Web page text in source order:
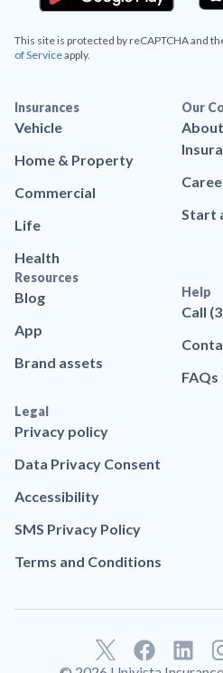
This site is protected by reCAPTCHA and
of Serviceapply.
Insurances
Vehicle
Home & Property
Commercial
Life
Health
Our
Start
Resources
Blog
App
Brand assets
Help
Call
FAQs
Legal
Privacy policy
Data Privacy Consent
Accessibility
SMS Privacy Policy
Terms and Conditions
F
L